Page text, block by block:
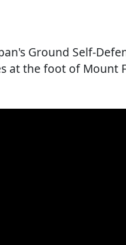
Ground Self-
at the foot of Mount